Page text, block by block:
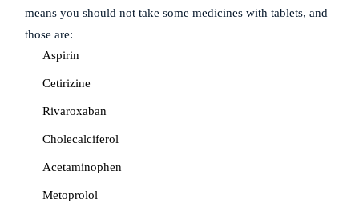
means you should not take some medicines with tablets, and
those are:
Aspirin
Cetirizine
Rivaroxaban
Cholecalciferol
Acetaminophen
Metoprolol